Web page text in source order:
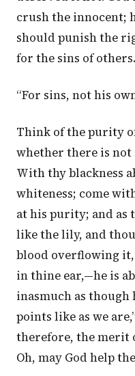
crush the innocent;
should punish the
for the sins of others.
“For sins, not his
Think of the purity
whether there is not
With thy blackness
whiteness; come
at his purity; and as
like the lily, and
blood overflowing
in thine ear,—he is
inasmuch as though
points like as we
therefore, the merit
Oh, may God help